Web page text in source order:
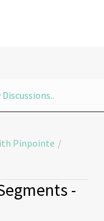
Pinpointe
-